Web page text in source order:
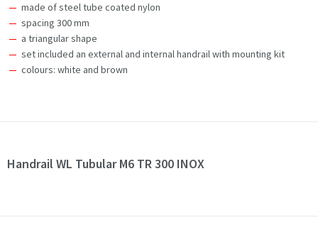
made of steel tube coated nylon
spacing 300 mm
a triangular shape
set included an external and internal handrail with mounting kit
colours: white and brown
Handrail WL Tubular M6 TR 300 INOX